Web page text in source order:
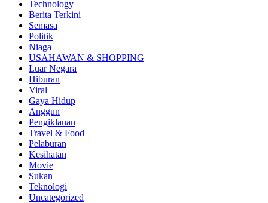
Technology
Berita Terkini
Semasa
Politik
Niaga
USAHAWAN & SHOPPING
Luar Negara
Hiburan
Viral
Gaya Hidup
Anggun
Pengiklanan
Travel & Food
Pelaburan
Kesihatan
Movie
Sukan
Teknologi
Uncategorized